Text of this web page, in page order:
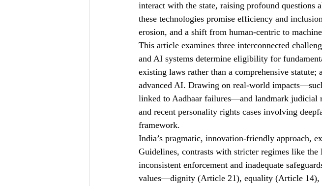
interact with the state, raising profound
these technologies promise efficiency and
erosion, and a shift from human-centric to
This article examines three interconnected
and AI systems determine eligibility for
existing laws rather than a comprehensive
advanced AI. Drawing on real-world
linked to Aadhaar failures—and landmark judicial
and recent personality rights cases involving
framework.
India’s pragmatic, innovation-friendly approach,
Guidelines, contrasts with stricter regimes like
inconsistent enforcement and inadequate
values—dignity (Article 21), equality (Article 14),